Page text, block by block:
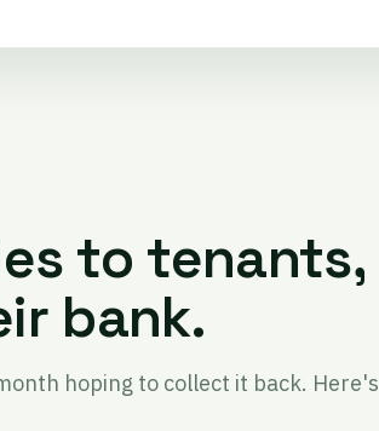
to tenants,
bank.
hoping to collect it back. Here's